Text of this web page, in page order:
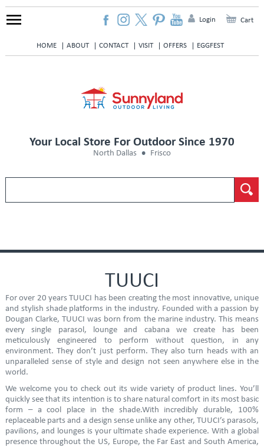
HOME ABOUT CONTACT VISIT OFFERS EGGFEST
Login Cart
Your Local Store For Outdoor Since 1970
North Dallas Frisco
TUUCI
For over 20 years TUUCI has been creating the most innovative, unique
and stylish shade platforms in the industry. Founded with a passion by
Dougan Clarke, TUUCI was born from the marine industry. This means
every single parasol, lounge and cabana we create has been
meticulously engineered to perform without question, in any
environment. They don’t just perform. They also turn heads with an
unparalleled sense of style and design not seen anywhere else in the
world.
We welcome you to check out its wide variety of product lines. You’ll
quickly see that its intention is to share natural comfort in its most basic
form – a cool place in the shade.With incredibly durable, 100%
replaceable parts and a design sense unlike any other, TUUCI’s parasols,
pavilions, and lounges is your ultimate shade experience. With a global
presence throughout the US, Europe, the Far East and South America,